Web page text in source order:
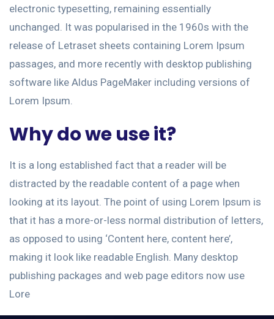
electronic typesetting, remaining essentially
unchanged. It was popularised in the 1960s with the
release of Letraset sheets containing Lorem Ipsum
passages, and more recently with desktop publishing
software like Aldus PageMaker including versions of
Lorem Ipsum.
Why do we use it?
It is a long established fact that a reader will be
distracted by the readable content of a page when
looking at its layout. The point of using Lorem Ipsum is
that it has a more-or-less normal distribution of letters,
as opposed to using ‘Content here, content here’,
making it look like readable English. Many desktop
publishing packages and web page editors now use
Lore